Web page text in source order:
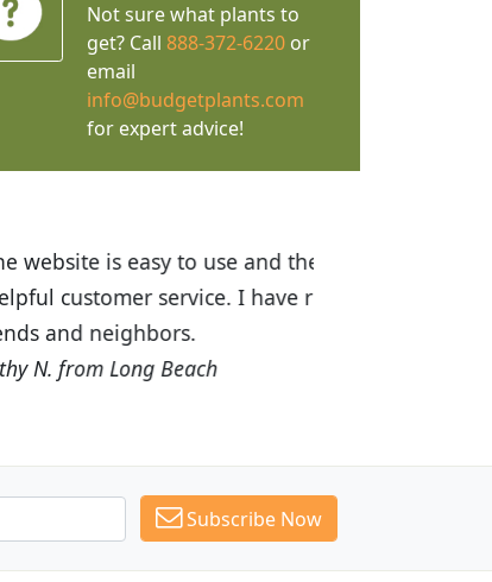
Not sure what plants to
get? Call 888-372-6220or
email
info@budgetplants.com
for expert advice!
great! I was impressed with
Budget Plants to many
Subscribe Now